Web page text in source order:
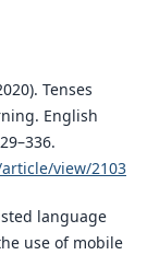
Tenses
English
view/2103
language
use of mobile